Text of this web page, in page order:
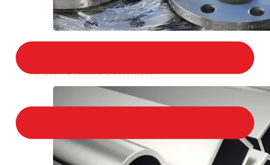
Flanges in a variety of product types.